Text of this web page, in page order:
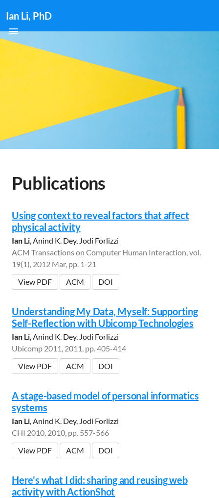
Ian Li, PhD
Publications
Using context to reveal factors that affect
physical activity
Ian Li, Anind K. Dey, Jodi Forlizzi
ACM Transactions on Computer Human Interaction, vol.
19(1), 2012 Mar, pp. 1-21
View PDF
ACM DOI
Understanding My Data, Myself: Supporting
Self-Reflection with Ubicomp Technologies
Ian Li, Anind K. Dey, Jodi Forlizzi
Ubicomp 2011, 2011, pp. 405-414
View PDF
ACM DOI
A stage-based model of personal informatics
systems
Ian Li, Anind K. Dey, Jodi Forlizzi
CHI 2010, 2010, pp. 557-566
View PDF
ACM DOI
Here's what I did: sharing and reusing web
activity with ActionShot